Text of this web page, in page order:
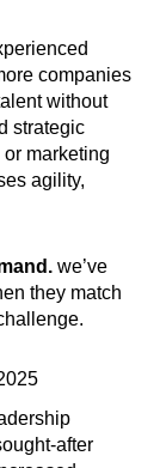
companies
without
strategic
marketing
agility,
we’ve
they match
after